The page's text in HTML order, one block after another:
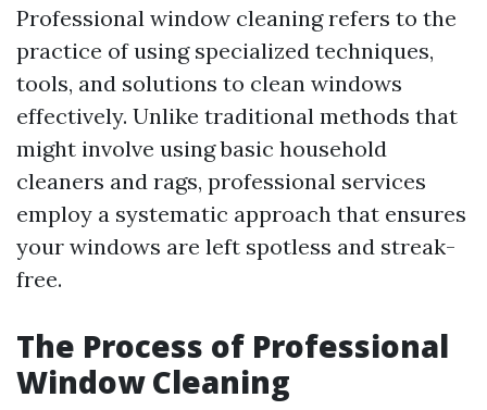
Professional window cleaning refers to the
practice of using specialized techniques,
tools, and solutions to clean windows
effectively. Unlike traditional methods that
might involve using basic household
cleaners and rags, professional services
employ a systematic approach that ensures
your windows are left spotless and streak-
free.
The Process of Professional
Window Cleaning